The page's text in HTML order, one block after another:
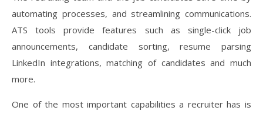
automating processes, and streamlining communications.
ATS tools provide features such as single-click job
announcements, candidate sorting, resume parsing
LinkedIn integrations, matching of candidates and much
more.
One of the most important capabilities a recruiter has is